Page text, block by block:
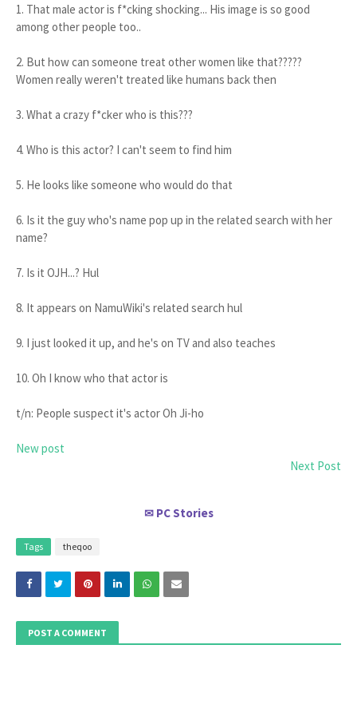
1. That male actor is f*cking shocking... His image is so good
among other people too..
2. But how can someone treat other women like that?????
Women really weren't treated like humans back then
3. What a crazy f*cker who is this???
4. Who is this actor? I can't seem to find him
5. He looks like someone who would do that
6. Is it the guy who's name pop up in the related search with her
name?
7. Is it OJH...? Hul
8. It appears on NamuWiki's related search hul
9. I just looked it up, and he's on TV and also teaches
10. Oh I know who that actor is
t/n: People suspect it's actor Oh Ji-ho
New post
Next Post
✉ PC Stories
Tags theqoo
POST A COMMENT